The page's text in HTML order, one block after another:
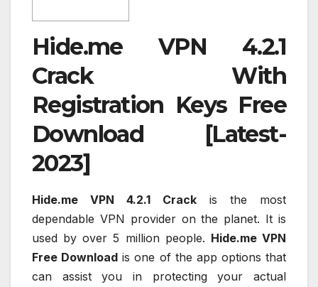
Hide.me VPN 4.2.1
Crack With
Registration Keys Free
Download [Latest-
2023]
Hide.me VPN 4.2.1 Crack is the most
dependable VPN provider on the planet. It is
used by over 5 million people. Hide.me VPN
Free Download is one of the app options that
can assist you in protecting your actual